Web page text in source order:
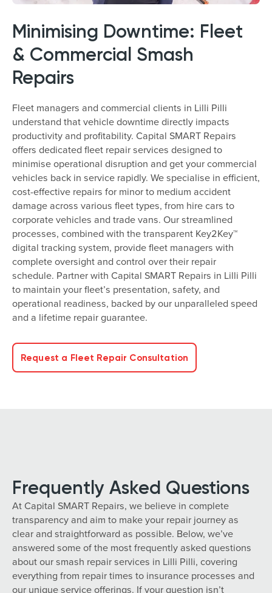
Minimising Downtime: Fleet
& Commercial Smash
Repairs
Fleet managers and commercial clients in Lilli Pilli
understand that vehicle downtime directly impacts
productivity and profitability. Capital SMART Repairs
offers dedicated fleet repair services designed to
minimise operational disruption and get your commercial
vehicles back in service rapidly. We specialise in efficient,
cost-effective repairs for minor to medium accident
damage across various fleet types, from hire cars to
corporate vehicles and trade vans. Our streamlined
processes, combined with the transparent Key2Key™
digital tracking system, provide fleet managers with
complete oversight and control over their repair
schedule. Partner with Capital SMART Repairs in Lilli Pilli
to maintain your fleet’s presentation, safety, and
operational readiness, backed by our unparalleled speed
and a lifetime repair guarantee.
Request a Fleet Repair Consultation
Frequently Asked Questions
At Capital SMART Repairs, we believe in complete
transparency and aim to make your repair journey as
clear and straightforward as possible. Below, we’ve
answered some of the most frequently asked questions
about our smash repair services in Lilli Pilli, covering
everything from repair times to insurance processes and
our unique service offerings. If your question isn’t